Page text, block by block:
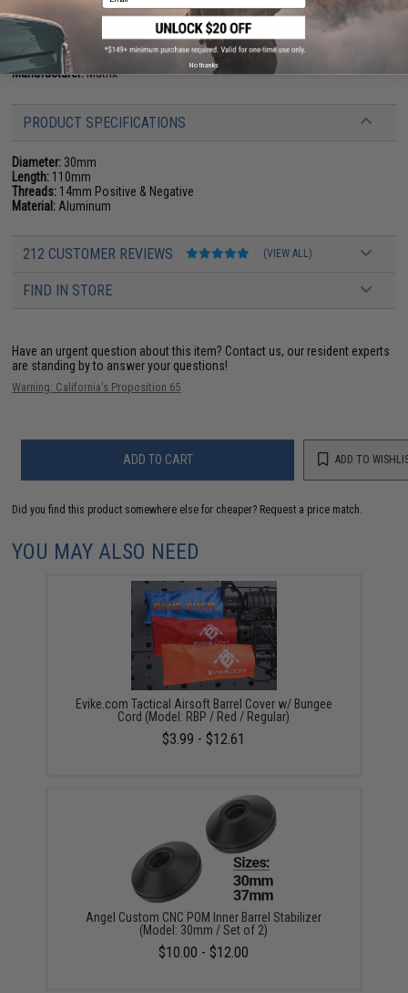
Airsoft Mock silencers are often used to allow extension of a longer
inner barrel for enhanced accuracy, but also provides an aggressive new
look!
Manufacturer:Matrix
PRODUCT SPECIFICATIONS
Diameter: 30mm
Length: 110mm
Threads: 14mm Positive & Negative
Material: Aluminum
212 CUSTOMER REVIEWS (VIEW ALL)
FIND IN STORE
Have an urgent question about this item? Contact us, our resident experts
are standing by to answer your questions!
Warning: California's Proposition 65
ADD TO CART ADD TO
Did you find this product somewhere else for cheaper? Request a price match.
YOU MAY ALSO NEED
Evike.com Tactical Airsoft Barrel Cover w/ Bungee
Cord (Model: RBP / Red / Regular)
$3.99 - $12.61
Angel Custom CNC POM Inner Barrel Stabilizer
(Model: 30mm / Set of 2)
$10.00 - $12.00
No thanks